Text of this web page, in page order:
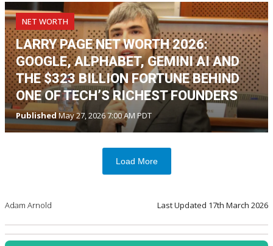
NET WORTH
LARRY PAGE NET WORTH 2026:
GOOGLE, ALPHABET, GEMINI AI AND
THE $323 BILLION FORTUNE BEHIND
ONE OF TECH’S RICHEST FOUNDERS
PublishedMay 27, 2026 7:00 AM PDT
Load More
Adam Arnold Last Updated 17th March 2026